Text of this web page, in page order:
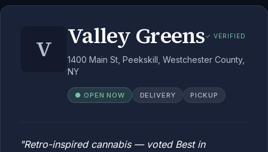
V Valley Greens✓ VERIFIED
1400 Main St, Peekskill, Westchester County,
NY
● OPEN NOW DELIVERY PICKUP
"Retro-inspired cannabis — voted Best in